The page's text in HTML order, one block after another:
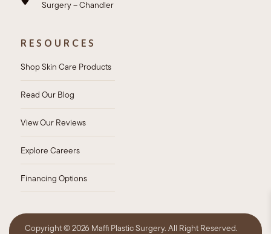
Surgery – Chandler
RESOURCES
Shop Skin Care Products
Read Our Blog
View Our Reviews
Explore Careers
Financing Options
Copyright ©2026 Maffi Plastic Surgery. All Right Reserved.